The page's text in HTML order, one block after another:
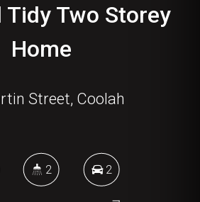
Tidy Two Storey
Home
Street, Coolah
2 2